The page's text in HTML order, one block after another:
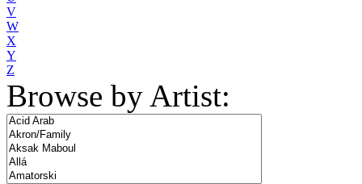
V
W
X
Y
Z
Browse by Artist: